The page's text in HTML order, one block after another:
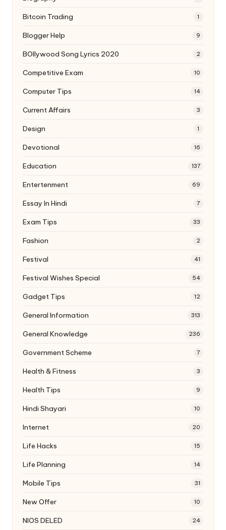
Bitcoin Trading 1
Blogger Help 9
BOllywood Song Lyrics 2020 2
Competitive Exam 10
Computer Tips 14
Current Affairs 3
Design 1
Devotional 16
Education 137
Entertenment 69
Essay In Hindi 7
Exam Tips 33
Fashion 2
Festival 41
Festival Wishes Special 54
Gadget Tips 12
General Information 313
General Knowledge 236
Government Scheme 7
Health & Fitness 3
Health Tips 9
Hindi Shayari 10
Internet 20
Life Hacks 15
Life Planning 14
Mobile Tips 31
New Offer 10
NIOS DELED 24